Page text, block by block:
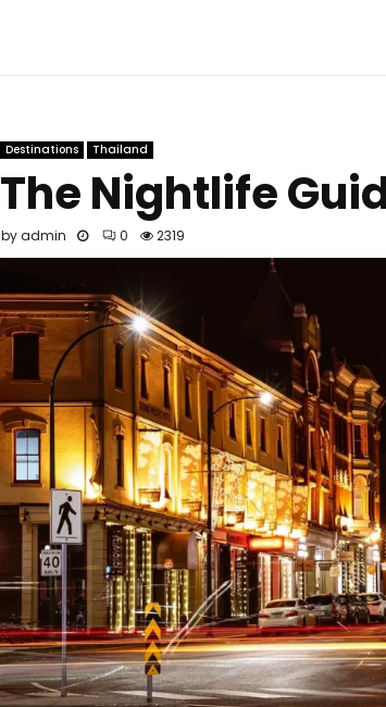
Destinations Thailand
The Nightlife
byadmin 0 2319